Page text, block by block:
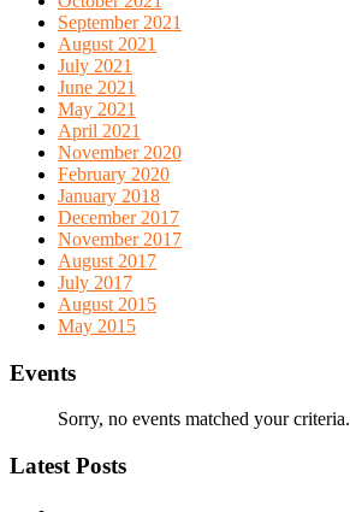
September 2021
August 2021
July 2021
June 2021
May 2021
April 2021
November 2020
February 2020
January 2018
December 2017
November 2017
August 2017
July 2017
August 2015
May 2015
Events
Sorry, no events matched your criteria.
Latest Posts